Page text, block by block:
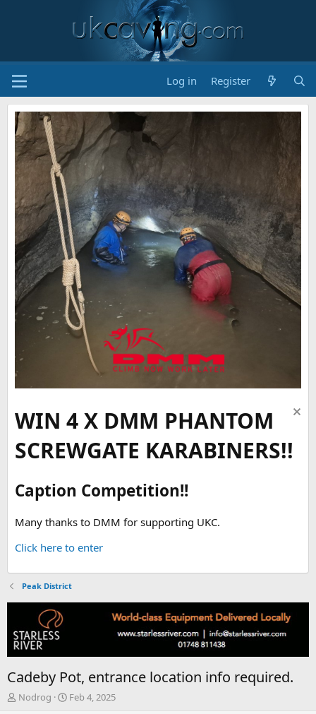
Log in Register
WIN 4 X DMM PHANTOM
SCREWGATE KARABINERS!!
Caption Competition!!
Many thanks to DMM for supporting UKC.
Click here to enter
Peak District
Cadeby Pot, entrance location info required.
T
Nodrog
S
Feb 4, 2025